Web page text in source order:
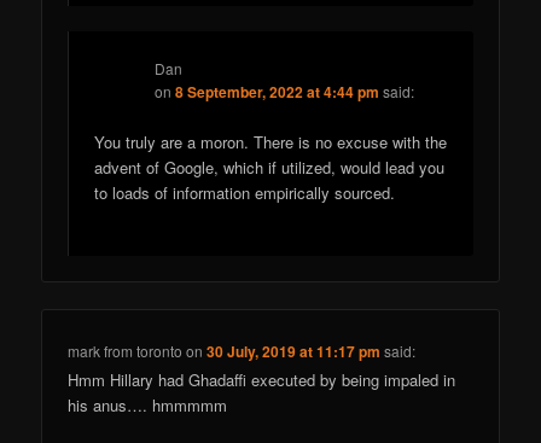
Dan
on8 September, 2022 at 4:44 pm said:
You truly are a moron. There is no excuse with the
advent of Google, which if utilized, would lead you
to loads of information empirically sourced.
mark from toronto on30 July, 2019 at 11:17 pm said:
Hmm Hillary had Ghadaffi executed by being impaled in
his anus…. hmmmmm